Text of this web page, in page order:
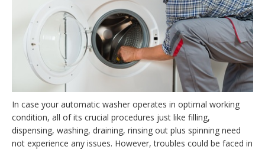
In case your automatic washer operates in optimal working
condition, all of its crucial procedures just like filling,
dispensing, washing, draining, rinsing out plus spinning need
not experience any issues. However, troubles could be faced in